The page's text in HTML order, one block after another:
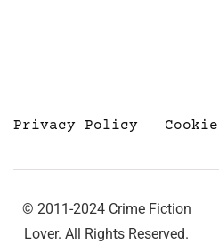
Privacy Policy
© 2011-2024 Crime Fiction
Lover. All Rights Reserved.